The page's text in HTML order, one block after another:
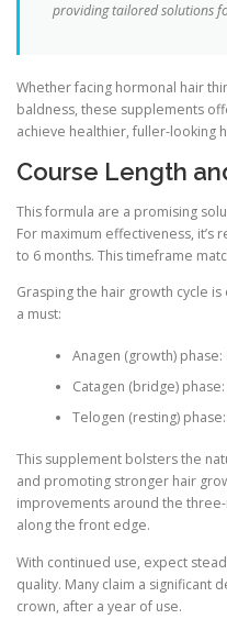
providing tailored solutions
Whether facing hormonal hair
baldness, these supplements
achieve healthier, fuller-looking
Course Length
This formula are a promising
For maximum effectiveness,
to 6 months. This timeframe
Grasping the hair growth cycle
a must:
Anagen (growth)
Catagen (bridge)
Telogen (resting)
This supplement bolsters the
and promoting stronger hair
improvements around the
along the front edge.
With continued use, expect
quality. Many claim a significant
crown, after a year of use.